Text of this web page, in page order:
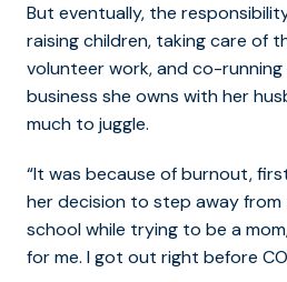
But eventually, the
raising children, taking care of
volunteer work, and co-
business she owns with her
much to juggle.
“It was because of burnout,
her decision to step away from
school while trying to be a
for me. I got out right before